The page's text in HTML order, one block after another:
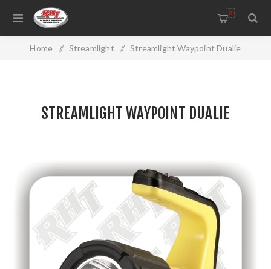
0
Home / Streamlight / Streamlight Waypoint Dualie
STREAMLIGHT WAYPOINT DUALIE